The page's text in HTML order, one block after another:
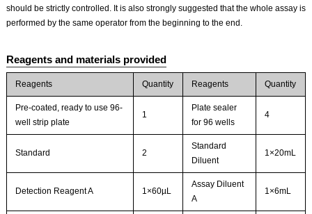
should be strictly controlled. It is also strongly suggested that the whole assay is
performed by the same operator from the beginning to the end.
Reagents and materials provided
Reagents Quantity Reagents Quantity
Pre-coated, ready to use 96-
well strip plate
1
Plate sealer
for 96 wells
4
Standard 2
Standard
Diluent
1×20mL
Detection Reagent A 1×60µL
Assay Diluent
A
1×6mL